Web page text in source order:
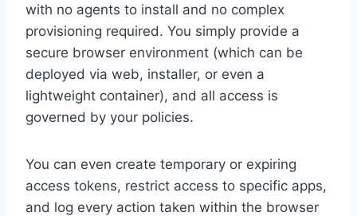
with no agents to install and no complex
provisioning required. You simply provide a
secure browser environment (which can be
deployed via web, installer, or even a
lightweight container), and all access is
governed by your policies.
You can even create temporary or expiring
access tokens, restrict access to specific apps,
and log every action taken within the browser